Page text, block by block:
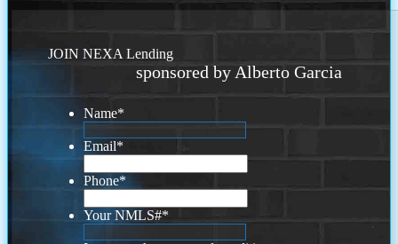
JOIN NEXA Lending
sponsored by Alberto Garcia
Name*
Email*
Phone*
Your NMLS#*